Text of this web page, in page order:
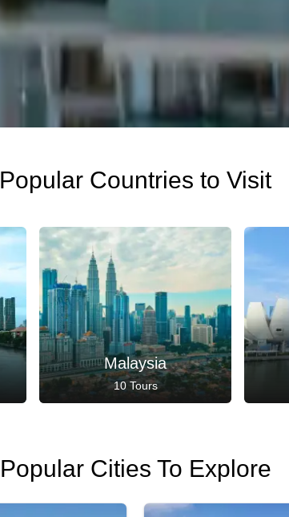
Popular Countries to Visit
Malaysia
10 Tours
Popular Cities To Explore